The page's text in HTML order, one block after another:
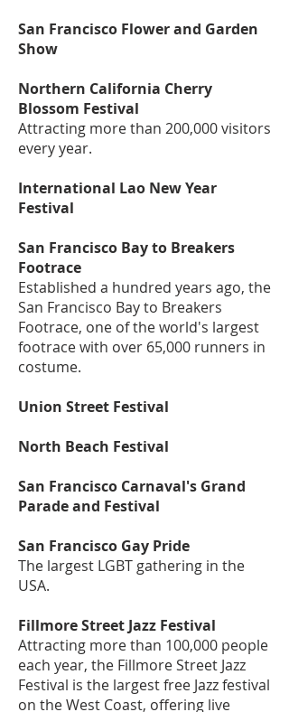
San Francisco Flower and Garden
Show
Northern California Cherry
Blossom Festival
Attracting more than 200,000 visitors
every year.
International Lao New Year
Festival
San Francisco Bay to Breakers
Footrace
Established a hundred years ago, the
San Francisco Bay to Breakers
Footrace, one of the world's largest
footrace with over 65,000 runners in
costume.
Union Street Festival
North Beach Festival
San Francisco Carnaval's Grand
Parade and Festival
San Francisco Gay Pride
The largest LGBT gathering in the
USA.
Fillmore Street Jazz Festival
Attracting more than 100,000 people
each year, the Fillmore Street Jazz
Festival is the largest free Jazz festival
on the West Coast, offering live